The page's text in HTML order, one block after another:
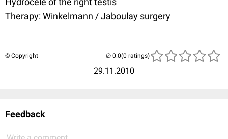
Therapy: Winkelmann / Jaboulay surgery
© Copyright
29.11.2010
(0 ratings)
Feedback